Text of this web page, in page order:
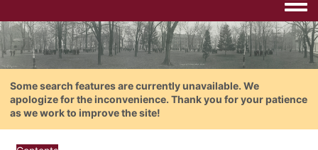
Some search features are currently unavailable. We
apologize for the inconvenience. Thank you for your patience
as we work to improve the site!